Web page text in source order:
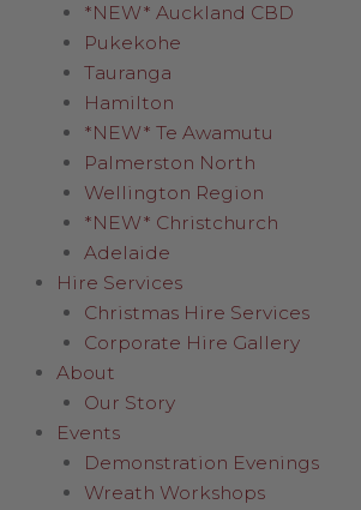
*NEW* Auckland CBD
Pukekohe
Tauranga
Hamilton
*NEW* Te Awamutu
Palmerston North
Wellington Region
*NEW* Christchurch
Adelaide
Hire Services
Christmas Hire Services
Corporate Hire Gallery
About
Our Story
Events
Demonstration Evenings
Wreath Workshops